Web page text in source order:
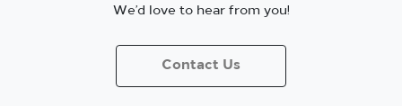
We’d love to hear from you!
Contact Us